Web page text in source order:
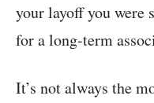
your layoff you were
for a long-term
It’s not always the